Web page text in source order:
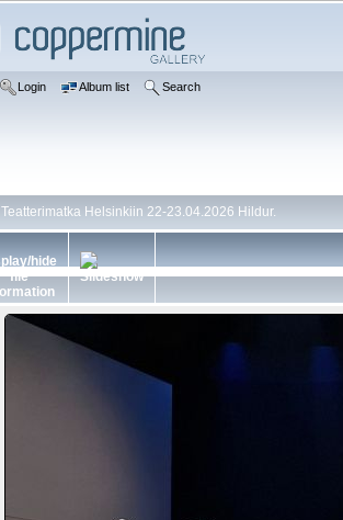
Login Album list Search
Teatterimatka Helsinkiin 22-23.04.2026 Hildur.